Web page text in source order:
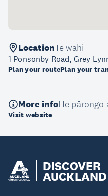
LocationTe wāhi
1 Ponsonby Road, Grey
Plan your routePlan your
More infoHe pārongo
Visit website
DISCOVER
AUCKLAND